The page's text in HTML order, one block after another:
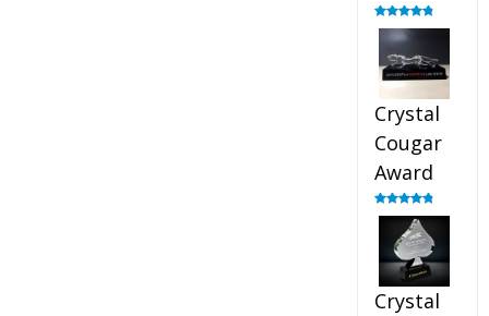
Rated4.90
out of 5
Crystal
Cougar
Award
Rated4.89
out of 5
Crystal